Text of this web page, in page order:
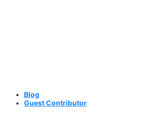
Blog
Guest Contributor